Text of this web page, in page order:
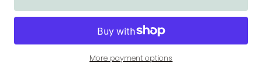
More payment options